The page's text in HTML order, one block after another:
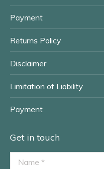
Payment
Returns Policy
Disclaimer
Limitation of Liability
Payment
Get in touch
Name *